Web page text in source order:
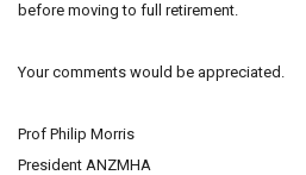
before moving to full retirement.
Your comments would be appreciated.
Prof Philip Morris
President ANZMHA